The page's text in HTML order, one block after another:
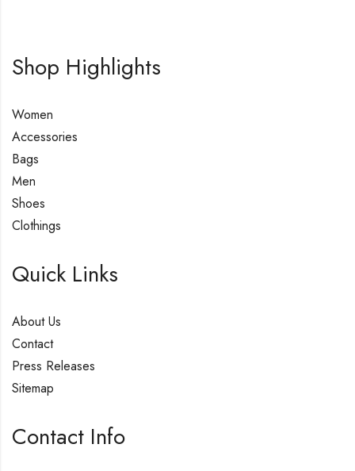
Shop Highlights
Women
Accessories
Bags
Men
Shoes
Clothings
Quick Links
About Us
Contact
Press Releases
Sitemap
Contact Info